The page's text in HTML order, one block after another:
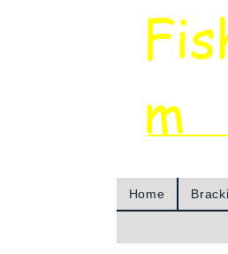
m
Home